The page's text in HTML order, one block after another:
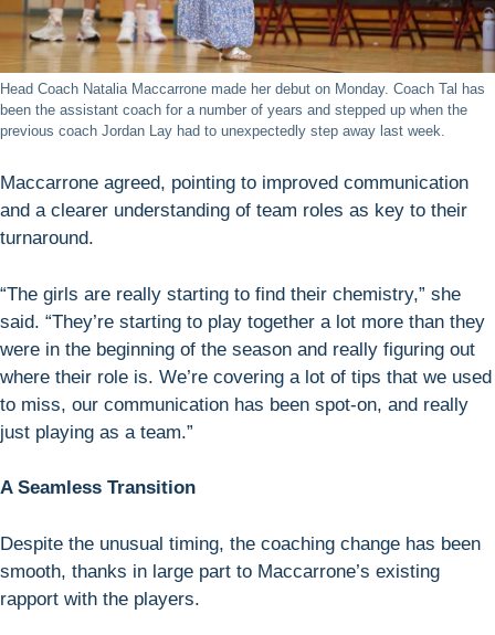
Head Coach Natalia Maccarrone made her debut on Monday. Coach Tal has
been the assistant coach for a number of years and stepped up when the
previous coach Jordan Lay had to unexpectedly step away last week.
Maccarrone agreed, pointing to improved communication
and a clearer understanding of team roles as key to their
turnaround.
“The girls are really starting to find their chemistry,” she
said. “They’re starting to play together a lot more than they
were in the beginning of the season and really figuring out
where their role is. We’re covering a lot of tips that we used
to miss, our communication has been spot-on, and really
just playing as a team.”
A Seamless Transition
Despite the unusual timing, the coaching change has been
smooth, thanks in large part to Maccarrone’s existing
rapport with the players.